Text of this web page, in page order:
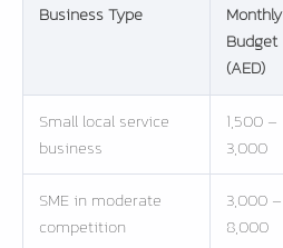
Business Type
Monthly
Budget
(AED)
Small local service
business
1,500 –
3,000
SME in moderate
competition
3,000 –
8,000